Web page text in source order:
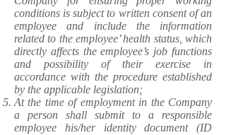
conditions is subject to written consent of an
employee and include the information
related to the employee’ health status, which
directly affects the employee’s job functions
and possibility of their exercise in
accordance with the procedure established
by the applicable legislation;
At the time of employment in the Company
a person shall submit to a responsible
employee his/her identity document (ID